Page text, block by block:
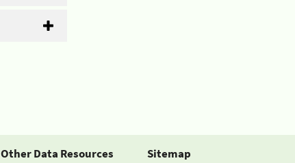
Other Data Resources Sitemap